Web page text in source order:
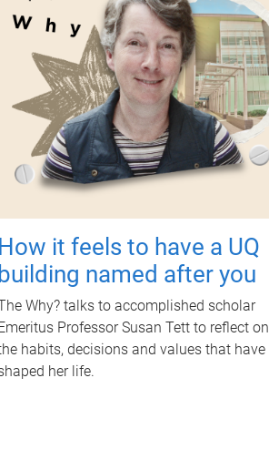
it feels to have a UQ
named after you
Why? talks to accomplished scholar
Professor Susan Tett to reflect on
habits, decisions and values that have
her life.